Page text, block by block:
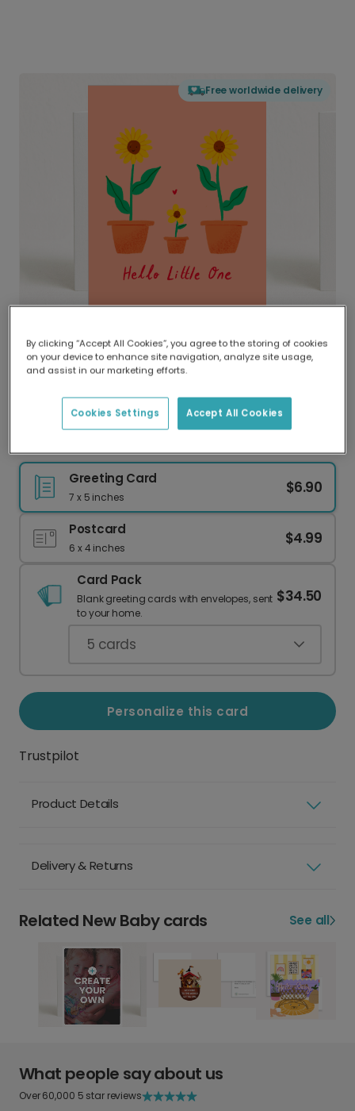
Free worldwide delivery
Delivered globally, printed locally.
Our worldwide network of printers means your
delivery and lower emissions.
Greeting Card
7 x 5 inches
$6.90
Postcard
6 x 4 inches
$4.99
Card Pack
Blank greeting cards with envelopes, sent
to your home.
$34.50
5 cards
Personalize this card
Trustpilot
Product Details
Delivery & Returns
Related New Baby cards See all
What people say about us
Over 60,000 5 star reviews
By clicking “Accept All Cookies”, you agree to the storing of cookies
on your device to enhance site navigation, analyze site usage,
and assist in our marketing efforts.
Accept All Cookies
Cookies Settings